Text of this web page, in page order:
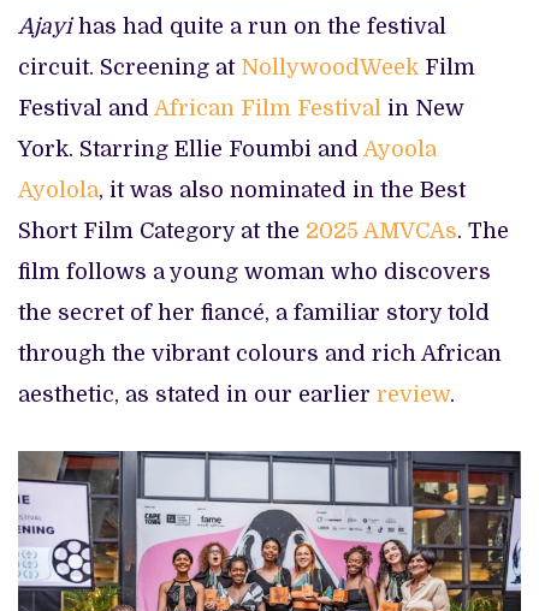
Ajayihas had quite a run on the festival
circuit. Screening at NollywoodWeek Film
Festival and African Film Festival in New
York. Starring Ellie Foumbi and Ayoola
Ayolola, it was also nominated in the Best
Short Film Category at the 2025 AMVCAs. The
film follows a young woman who discovers
the secret of her fiancé, a familiar story told
through the vibrant colours and rich African
aesthetic, as stated in our earlier review.